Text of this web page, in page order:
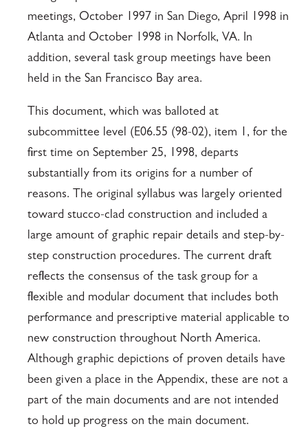
meetings, October 1997 in San Diego, April 1998 in
Atlanta and October 1998 in Norfolk, VA. In
addition, several task group meetings have been
held in the San Francisco Bay area.
This document, which was balloted at
subcommittee level (E06.55 (98-02), item 1, for the
first time on September 25, 1998, departs
substantially from its origins for a number of
reasons. The original syllabus was largely oriented
toward stucco-clad construction and included a
large amount of graphic repair details and step-by-
step construction procedures. The current draft
reflects the consensus of the task group for a
flexible and modular document that includes both
performance and prescriptive material applicable to
new construction throughout North America.
Although graphic depictions of proven details have
been given a place in the Appendix, these are not a
part of the main documents and are not intended
to hold up progress on the main document.